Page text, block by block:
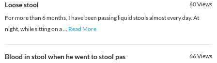
Loose stool 60Views
For more than 6 months, I have been passing liquid stools almost every day. At
night, while sitting on a... Read More
Blood in stool when he went to stool pas 66Views